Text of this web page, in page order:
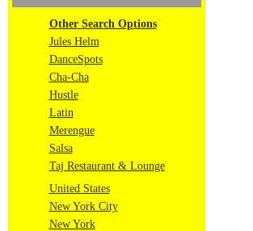
Other Search Options
Jules Helm
DanceSpots
Cha-Cha
Hustle
Latin
Merengue
Salsa
Taj Restaurant & Lounge
United States
New York City
New York